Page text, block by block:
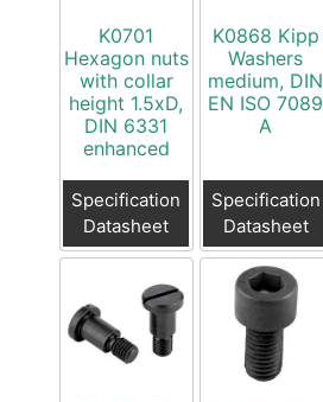
K0701
Hexagon nuts
with collar
height 1.5xD,
DIN 6331
enhanced
Specification
Datasheet
K0868 Kipp
Washers
medium, DIN
EN ISO 7089
A
Specification
Datasheet